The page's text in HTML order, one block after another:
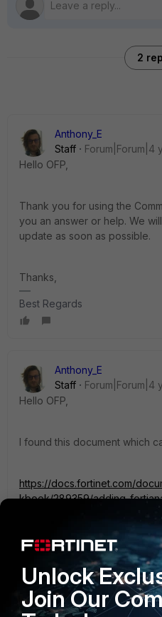
2
Anthony_E
Staff
Forum|Forum|4
Hello OFP,
Thank you for using the
you an answer or help. We
update as soon as possible.
Thanks,
Best Regards
Anthony_E
Staff
Forum|Forum|4
Hello OFP,
I found this document which
https://docs.fortinet.com/
kbook/289359/adding-
Could you please tell me if it
If not, We will find another
Regards,
Unlock
Join Our